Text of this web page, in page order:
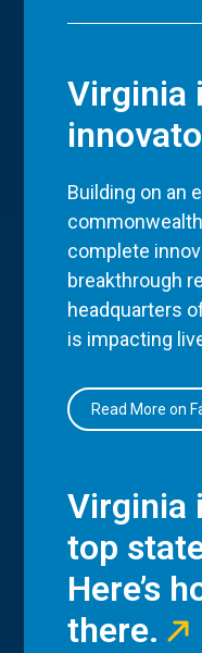
Virginia
Building on an
complete
breakthrough
headquarters
is impacting
Read More on
Virginia
top
Here’s
there.